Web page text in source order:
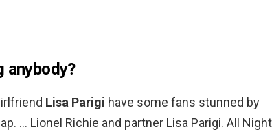
anybody?
Lisa Parigi have some fans stunned by
… Lionel Richie and partner Lisa Parigi. All Night